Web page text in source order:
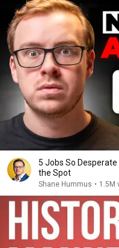
5 Jobs So Desperate
the Spot
Shane Hummus • 1.5M